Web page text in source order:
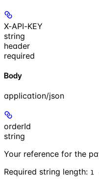
X-API-KEY
string
header
required
Body
application/json
orderId
string
Your reference for the
Required string length: 1